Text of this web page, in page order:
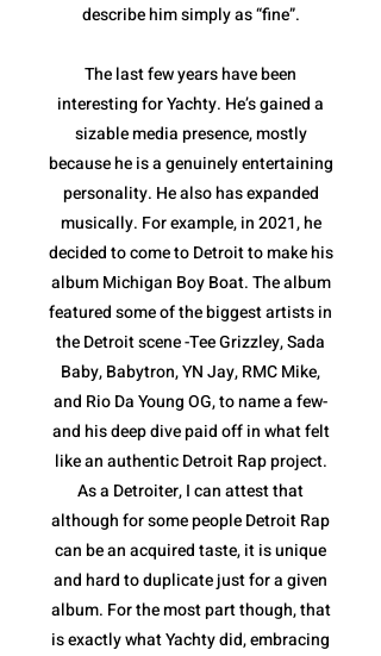
describe him simply as “fine”.
The last few years have been
interesting for Yachty. He’s gained a
sizable media presence, mostly
because he is a genuinely entertaining
personality. He also has expanded
musically. For example, in 2021, he
decided to come to Detroit to make his
album Michigan Boy Boat. The album
featured some of the biggest artists in
the Detroit scene -Tee Grizzley, Sada
Baby, Babytron, YN Jay, RMC Mike,
and Rio Da Young OG, to name a few-
and his deep dive paid off in what felt
like an authentic Detroit Rap project.
As a Detroiter, I can attest that
although for some people Detroit Rap
can be an acquired taste, it is unique
and hard to duplicate just for a given
album. For the most part though, that
is exactly what Yachty did, embracing